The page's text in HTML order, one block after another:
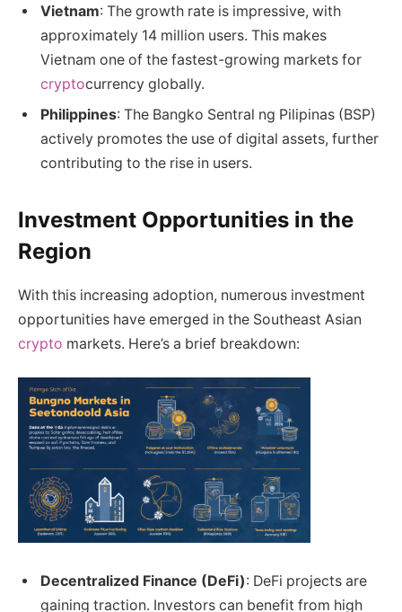
Vietnam: The growth rate is impressive, with
approximately 14 million users. This makes
Vietnam one of the fastest-growing markets for
cryptocurrency globally.
Philippines: The Bangko Sentral ng Pilipinas (BSP)
actively promotes the use of digital assets, further
contributing to the rise in users.
Investment Opportunities in the
Region
With this increasing adoption, numerous investment
opportunities have emerged in the Southeast Asian
crypto markets. Here’s a brief breakdown:
Decentralized Finance (DeFi): DeFi projects are
gaining traction. Investors can benefit from high